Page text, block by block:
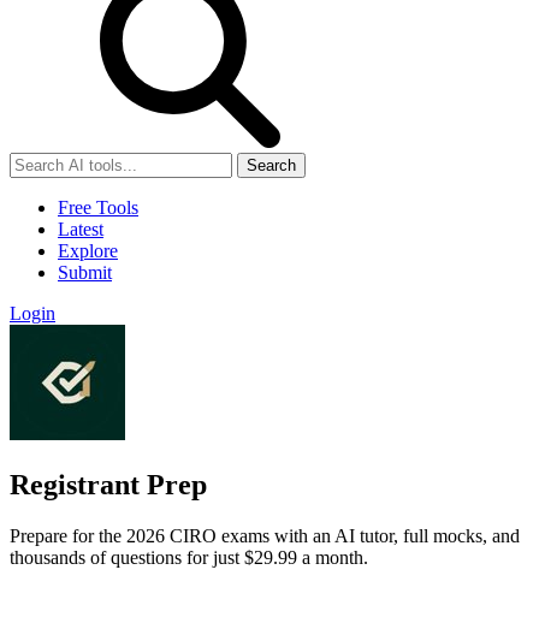
Search
Free Tools
Latest
Explore
Submit
Login
Registrant Prep
Prepare for the 2026 CIRO exams with an AI tutor, full mocks, and
thousands of questions for just $29.99 a month.